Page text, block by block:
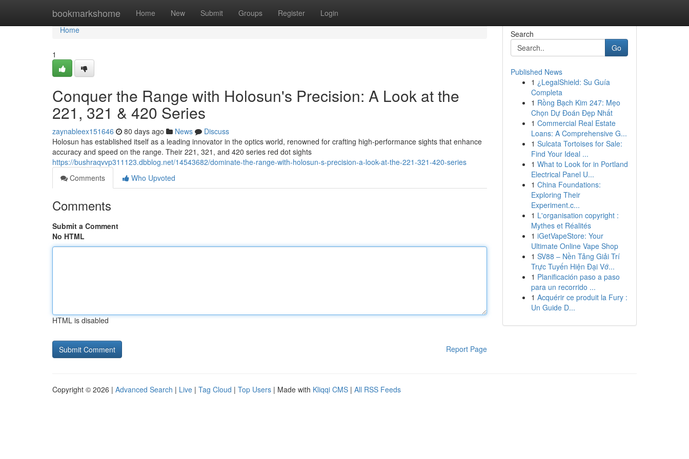
bookmarkshome Home New Submit Groups Register Login
Home
Home
1
Conquer the Range with Holosun's Precision: A Look at the
221, 321 & 420 Series
zaynableex151646 80 days ago News
Discuss
Holosun has established itself as a leading innovator in the optics world, renowned for crafting high-performance sights that enhance
accuracy and speed on the range. Their 221, 321, and 420 series red dot sights
https://bushraqvvp311123.dbblog.net/14543682/dominate-the-range-with-holosun-s-precision-a-look-at-the-221-321-420-series
Comments
Who Upvoted
Comments
Submit a Comment
No HTML
HTML is disabled
Report Page
Search
Go
Published News
1 ¿LegalShield: Su Guía
Completa
1 Rồng Bạch Kim 247: Mẹo
Chọn Dự Đoán Đẹp Nhất
1 Commercial Real Estate
Loans: A Comprehensive G...
1 Sulcata Tortoises for Sale:
Find Your Ideal ...
1 What to Look for in Portland
Electrical Panel U...
1 China Foundations:
Exploring Their
Experiment.c...
1 L'organisation copyright :
Mythes et Réalités
1 iGetVapeStore: Your
Ultimate Online Vape Shop
1 SV88 – Nền Tảng Giải Trí
Trực Tuyến Hiện Đại Vớ...
1 Planificación paso a paso
para un recorrido ...
1 Acquérir ce produit la Fury :
Un Guide D...
Copyright © 2026 | Advanced Search | Live | Tag Cloud | Top Users | Made with Kliqqi CMS | All RSS Feeds